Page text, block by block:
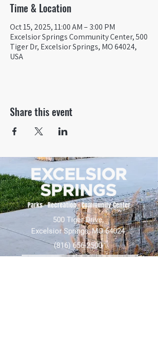
Time & Location
Oct 15, 2025, 11:00 AM – 3:00 PM
Excelsior Springs Community Center, 500
Tiger Dr, Excelsior Springs, MO 64024,
USA
Share this event
500 Tiger Drive,
Excelsior Springs, MO 64024
(816) 656-2500